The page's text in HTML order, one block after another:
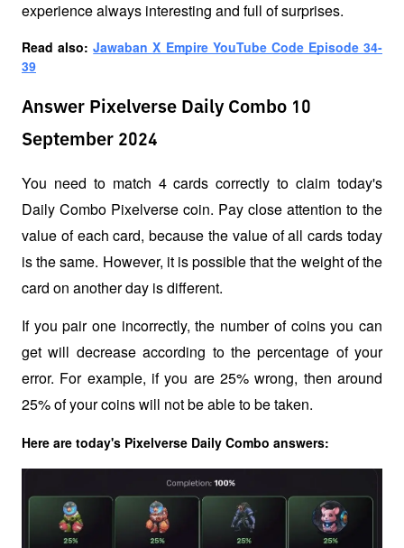
experience always interesting and full of surprises.
Read also: Jawaban X Empire YouTube Code Episode 34-
39
Answer Pixelverse Daily Combo 10
September 2024
You need to match 4 cards correctly to claim today's
Daily Combo Pixelverse coin. Pay close attention to the
value of each card, because the value of all cards today
is the same. However, it is possible that the weight of the
card on another day is different.
If you pair one incorrectly, the number of coins you can
get will decrease according to the percentage of your
error. For example, if you are 25% wrong, then around
25% of your coins will not be able to be taken.
Here are today's Pixelverse Daily Combo answers: